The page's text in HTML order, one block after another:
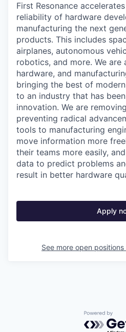
First Resonance
reliability of hardware
manufacturing the next
products. This includes
airplanes, autonomous
robotics, and more. We
hardware, and
bringing the best of
to an industry that has
innovation. We are
preventing radical
tools to manufacturing
move information more
their teams more easily,
data to predict problems
result in better hardware
Apply
See more open positions
Powered